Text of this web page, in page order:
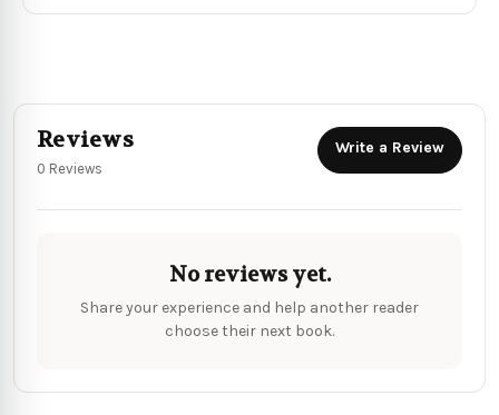
Reviews
0 Reviews
Write a Review
No reviews yet.
Share your experience and help another reader
choose their next book.